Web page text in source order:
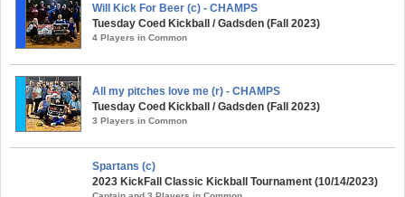
Will Kick For Beer (c) - CHAMPS
Tuesday Coed Kickball / Gadsden (Fall 2023)
4 Players in Common
All my pitches love me (r) - CHAMPS
Tuesday Coed Kickball / Gadsden (Fall 2023)
3 Players in Common
Spartans (c)
2023 KickFall Classic Kickball Tournament (10/14/2023)